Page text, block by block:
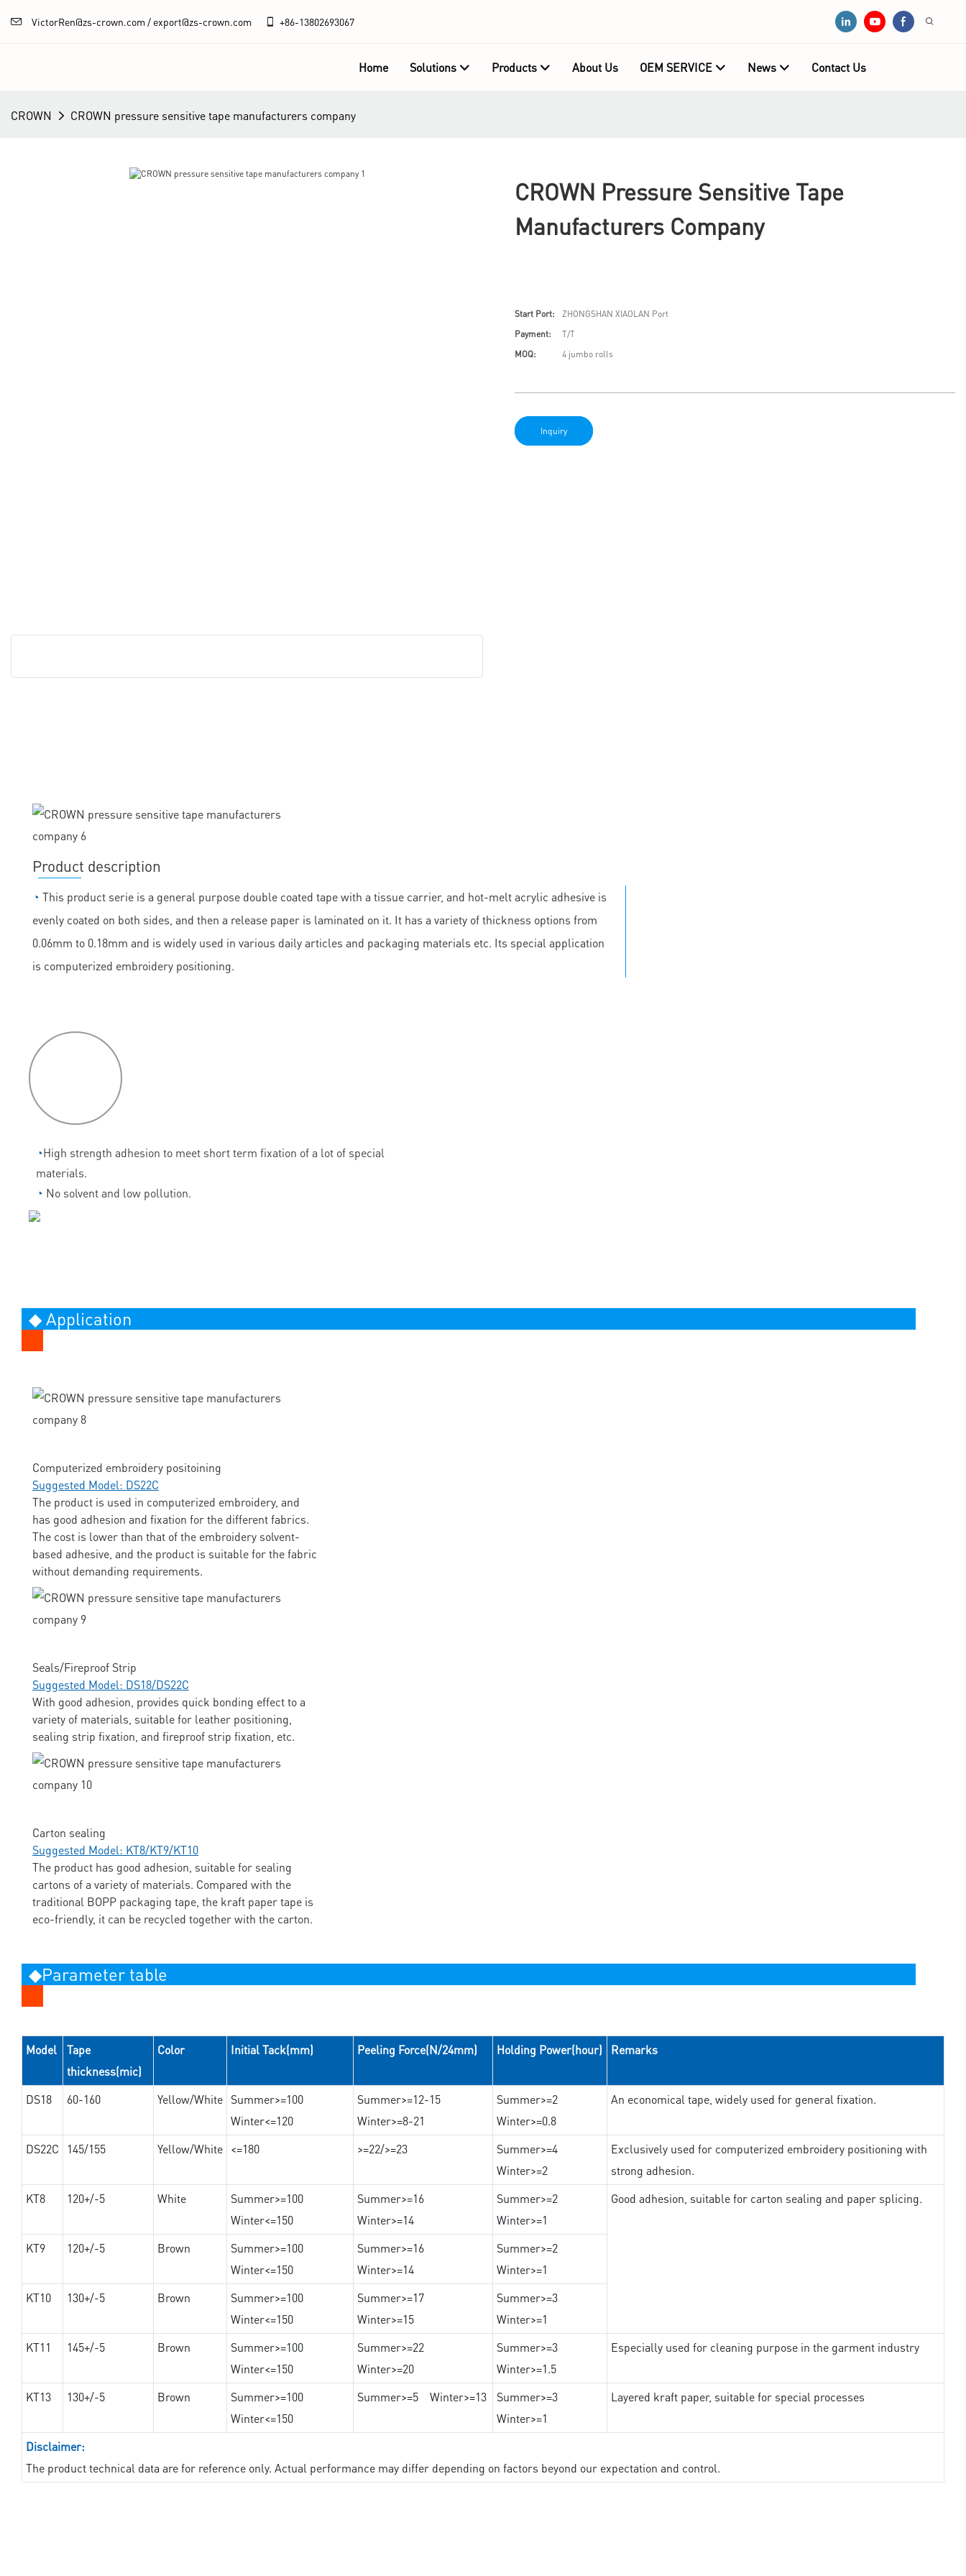
VictorRen@zs-crown.com / export@zs-crown.com +86-13802693067
Home Solutions Products About Us OEM SERVICE News Contact Us
CROWN CROWN pressure sensitive tape manufacturers company
CROWN Pressure Sensitive Tape
Manufacturers Company
Start Port:
ZHONGSHAN XIAOLAN Port
Payment:
T/T
MOQ:
4 jumbo rolls
Inquiry
Product description
◔ This product serie is a general purpose double coated tape with a tissue carrier, and hot-melt acrylic adhesive is
evenly coated on both sides, and then a release paper is laminated on it. It has a variety of thickness options from
0.06mm to 0.18mm and is widely used in various daily articles and packaging materials etc. Its special application
is computerized embroidery positioning.
◔High strength adhesion to meet short term fixation of a lot of special
materials.
◔ No solvent and low pollution.
◆ Application
Computerized embroidery positoining
Suggested Model: DS22C
The product is used in computerized embroidery, and
has good adhesion and fixation for the different fabrics.
The cost is lower than that of the embroidery solvent-
based adhesive, and the product is suitable for the fabric
without demanding requirements.
Seals/Fireproof Strip
Suggested Model: DS18/DS22C
With good adhesion, provides quick bonding effect to a
variety of materials, suitable for leather positioning,
sealing strip fixation, and fireproof strip fixation, etc.
Carton sealing
Suggested Model: KT8/KT9/KT10
The product has good adhesion, suitable for sealing
cartons of a variety of materials. Compared with the
traditional BOPP packaging tape, the kraft paper tape is
eco-friendly, it can be recycled together with the carton.
◆Parameter table
Model
Tape
thickness(mic)
Color Initial Tack(mm) Peeling Force(N/24mm) Holding Power(hour) Remarks
DS18 60-160 Yellow/White Summer>=100
Winter<=120
Summer>=12-15
Winter>=8-21
Summer>=2
Winter>=0.8
An economical tape, widely used for general fixation.
DS22C 145/155 Yellow/White <=180 >=22/>=23
Summer>=4
Winter>=2
Exclusively used for computerized embroidery positioning with
strong adhesion.
KT8
120+/-5 White
Summer>=100
Winter<=150
Summer>=16
Winter>=14
Summer>=2
Winter>=1
Good adhesion, suitable for carton sealing and paper splicing.
KT9 120+/-5 Brown
Summer>=100
Winter<=150
Summer>=16
Winter>=14
Summer>=2
Winter>=1
KT10
130+/-5 Brown
Summer>=100
Winter<=150
Summer>=17
Winter>=15
Summer>=3
Winter>=1
KT11
145+/-5 Brown
Summer>=100
Winter<=150
Summer>=22
Winter>=20
Summer>=3
Winter>=1.5
Especially used for cleaning purpose in the garment industry
KT13 130+/-5 Brown
Summer>=100
Winter<=150
Summer>=5 Winter>=13
Summer>=3
Winter>=1
Layered kraft paper, suitable for special processes
Disclaimer:
The product technical data are for reference only. Actual performance may differ depending on factors beyond our expectation and control.